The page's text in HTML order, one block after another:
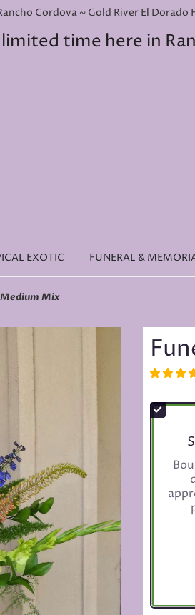
Cordova ~ Gold River El
time here in
EXOTIC FUNERAL &
Mix
5
of
5
ratings.
will